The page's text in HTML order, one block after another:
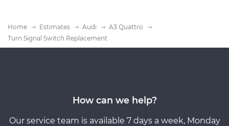
Home Estimates Audi
A3 Quattro
Turn Signal Switch Replacement
How can we help?
Our service team is available 7 days a week, Monday